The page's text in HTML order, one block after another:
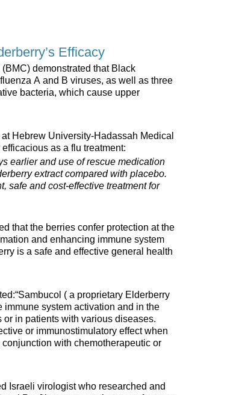
Efficacy
demonstrated that Black
A and B viruses, as well as three
bacteria, which cause upper
Hebrew University-Hadassah Medical
as a flu treatment:
earlier and use of rescue medication
extract compared with placebo.
safe and cost-effective treatment for
that the berries confer protection at the
and enhancing immune system
is a safe and effective general health
( a proprietary Elderberry
system activation and in the
in patients with various diseases.
or immunostimulatory effect when
with chemotherapeutic or
Israeli virologist who researched and